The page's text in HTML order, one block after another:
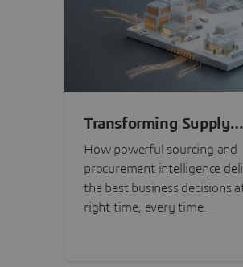
Transforming Supply
Chain Risk
with Intelligence
How powerful sourcing and
procurement intelligence
the best business decisions
right time, every time.